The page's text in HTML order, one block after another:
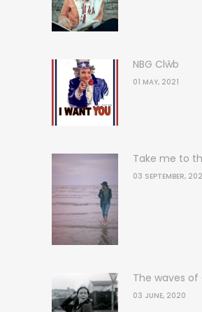
NBG Clŵb
01 MAY, 2021
Take me to
03 SEPTEMBER,
The waves of
03 JUNE, 2020